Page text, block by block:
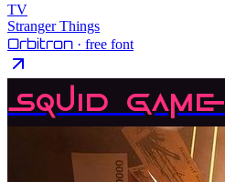
TV
Stranger Things
Orbitron · free font
Squid Game